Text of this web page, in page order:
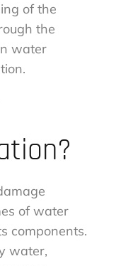
of the
the
water
of water
components.
water,